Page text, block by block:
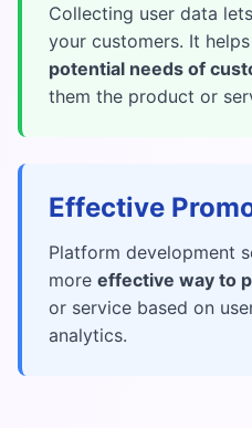
Collecting user data
your customers. It
potential needs of
them the product or
Effective
Platform development
more effective way to
or service based on
analytics.